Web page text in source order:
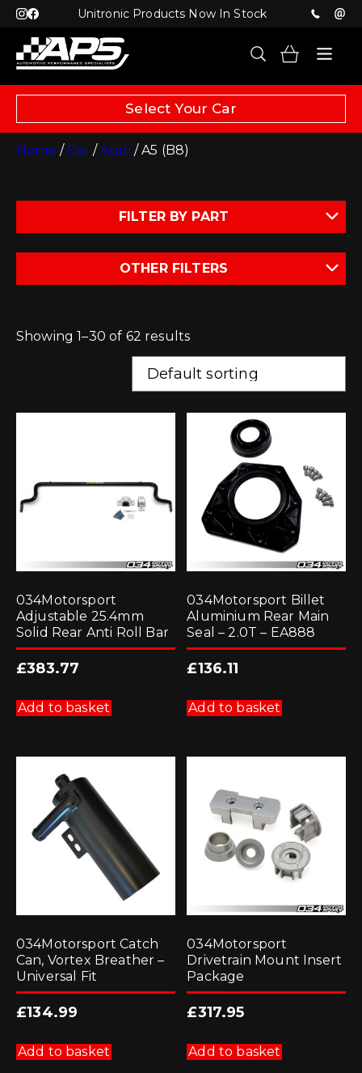
Unitronic Products Now In Stock
Select Your Car
Home /Car /Audi / A5 (B8)
FILTER BY PART
OTHER FILTERS
Showing 1–30 of 62 results
034Motorsport
Adjustable 25.4mm
Solid Rear Anti Roll Bar
£383.77
Add to basket
034Motorsport Billet
Aluminium Rear Main
Seal – 2.0T – EA888
£136.11
Add to basket
034Motorsport Catch
Can, Vortex Breather –
Universal Fit
£134.99
Add to basket
034Motorsport
Drivetrain Mount Insert
Package
£317.95
Add to basket